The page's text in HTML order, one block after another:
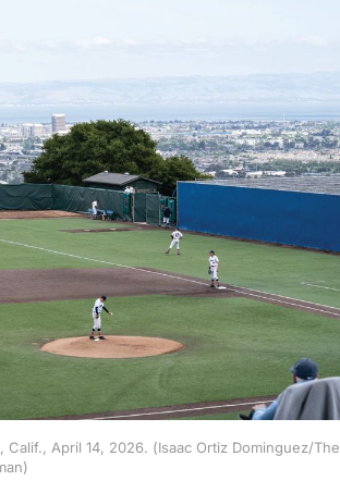
April 14, 2026. (Isaac Ortiz Dominguez/The